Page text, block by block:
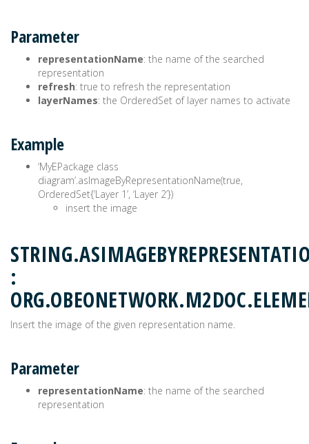
Parameter
representationName: the name of the searched
representation
refresh: true to refresh the representation
layerNames: the OrderedSet of layer names to activate
Example
‘MyEPackage class
diagram’.asImageByRepresentationName(true,
OrderedSet{‘Layer 1’, ‘Layer 2’})
insert the image
:
Insert the image of the given representation name.
Parameter
representationName: the name of the searched
representation